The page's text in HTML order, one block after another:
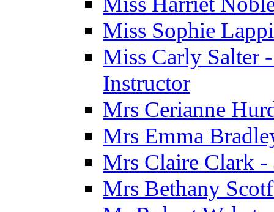
Miss Sophie
Miss Carly Salter
Instructor
Mrs Cerianne
Mrs Emma
Mrs Claire Clark -
Mrs Bethany